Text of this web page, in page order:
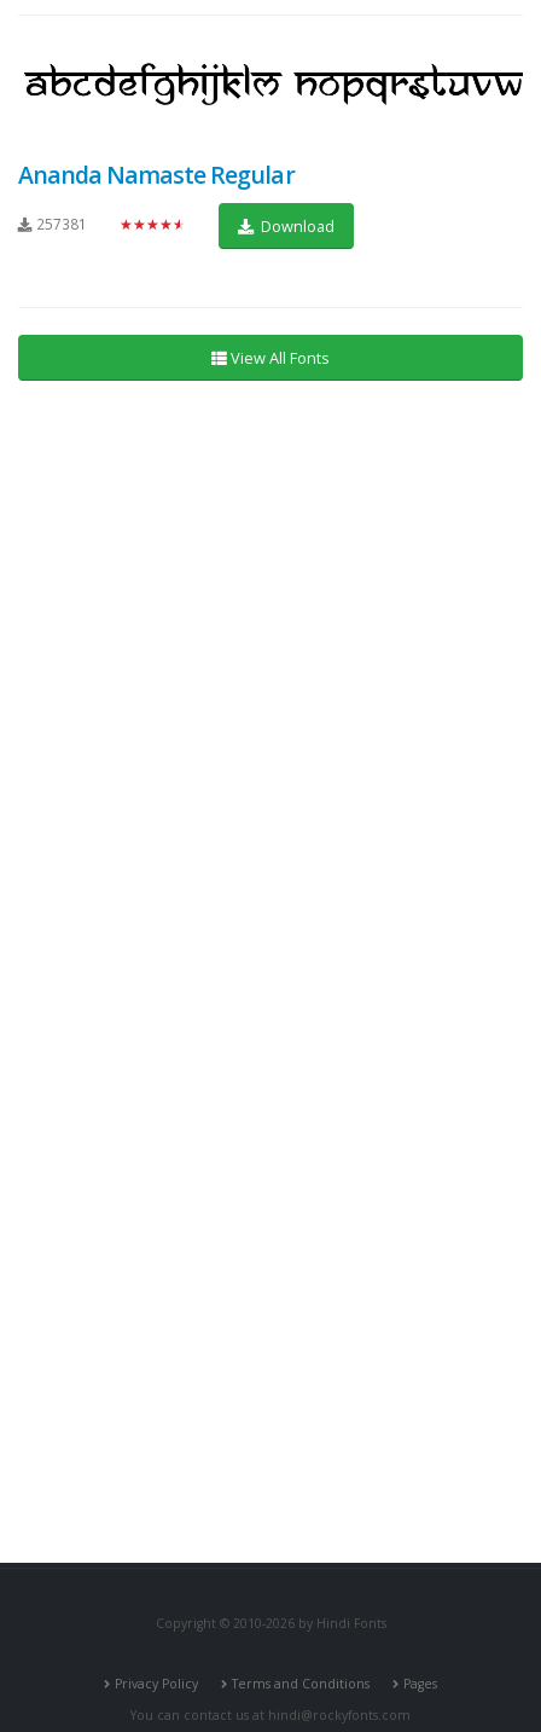
Ananda Namaste Regular
257381 ★★★★★ Download
View All Fonts
Copyright © 2010-2026 by Hindi Fonts
Privacy Policy Terms and Conditions
Pages
You can contact us at hindi@rockyfonts.com